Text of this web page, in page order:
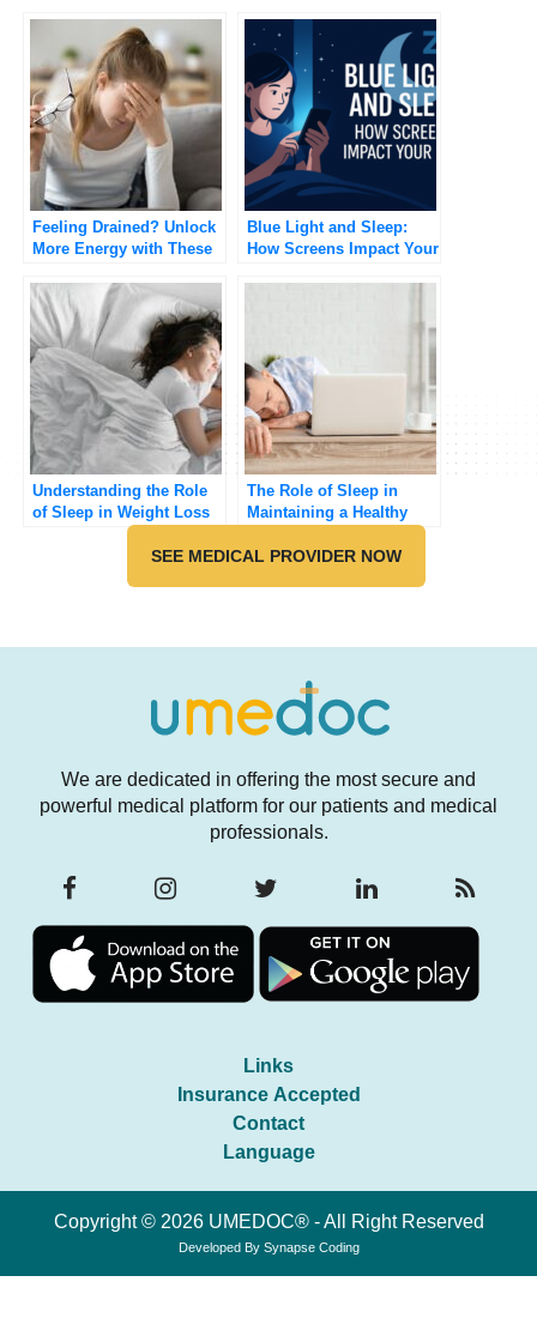
Feeling Drained? Unlock
More Energy with These
Blue Light and Sleep:
How Screens Impact Your
Understanding the Role
of Sleep in Weight Loss
The Role of Sleep in
Maintaining a Healthy
SEE MEDICAL PROVIDER NOW
We are dedicated in offering the most secure and
powerful medical platform for our patients and medical
professionals.
Links
Insurance Accepted
Contact
Language
Copyright © 2026 UMEDOC® - All Right Reserved
Developed By Synapse Coding